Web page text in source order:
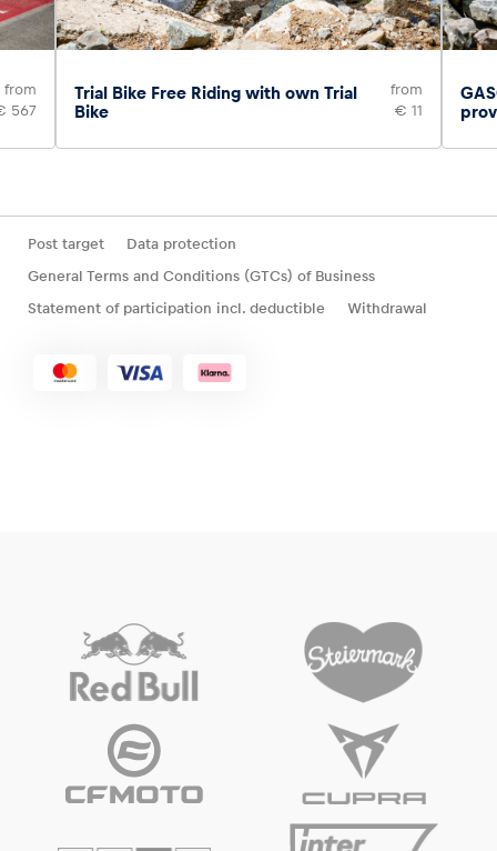
from
567
Trial Bike Free Riding with own Trial
Bike
from
€ 11
Post target
Data protection
General Terms and Conditions (GTCs) of Business
Statement of participation incl. deductible
Withdrawal